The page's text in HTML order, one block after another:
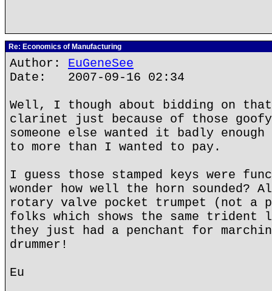
Re: Economics of Manufacturing
Author: EuGeneSee
Date: 2007-09-16 02:34
Well, I though about bidding on
clarinet just because of those
someone else wanted it badly
to more than I wanted to pay.
I guess those stamped keys were
wonder how well the horn sounded?
rotary valve pocket trumpet (not a
folks which shows the same trident
they just had a penchant for
drummer!
Eu